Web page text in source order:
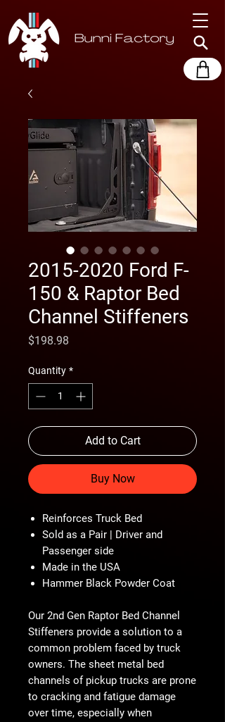
2015-2020 Ford F-
150 & Raptor Bed
Channel Stiffeners
$198.98
Quantity *
Add to Cart
Buy Now
Reinforces Truck Bed
Sold as a Pair | Driver and
Passenger side
Made in the USA
Hammer Black Powder Coat
Our 2nd Gen Raptor Bed Channel
Stiffeners provide a solution to a
common problem faced by truck
owners. The sheet metal bed
channels of pickup trucks are prone
to cracking and fatigue damage
over time, especially when